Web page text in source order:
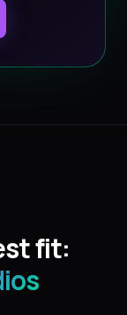
fit: